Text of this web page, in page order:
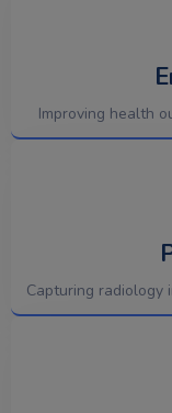
Improving health
Capturing radiology